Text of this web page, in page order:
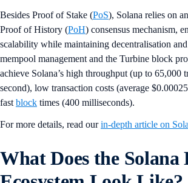
Besides Proof of Stake (PoS), Solana relies on
Proof of History (PoH) consensus mechanism,
scalability while maintaining decentralisation
mempool management and the Turbine block
achieve Solana’s high throughput (up to 65,000
second), low transaction costs (average
fast block times (400 milliseconds).
For more details, read ourin-depth article on
What Does the Solana